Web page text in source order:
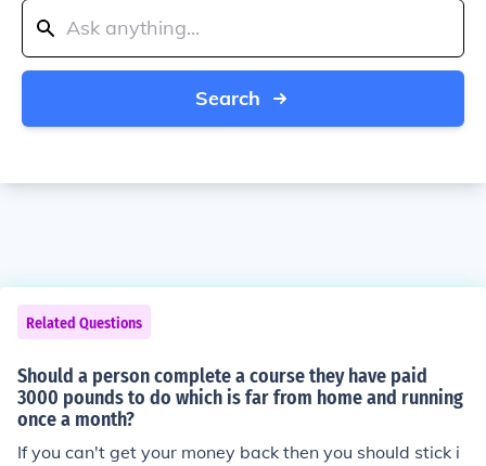
Search
Related Questions
Should a person complete a course they have paid
3000 pounds to do which is far from home and running
once a month?
If you can't get your money back then you should stick i